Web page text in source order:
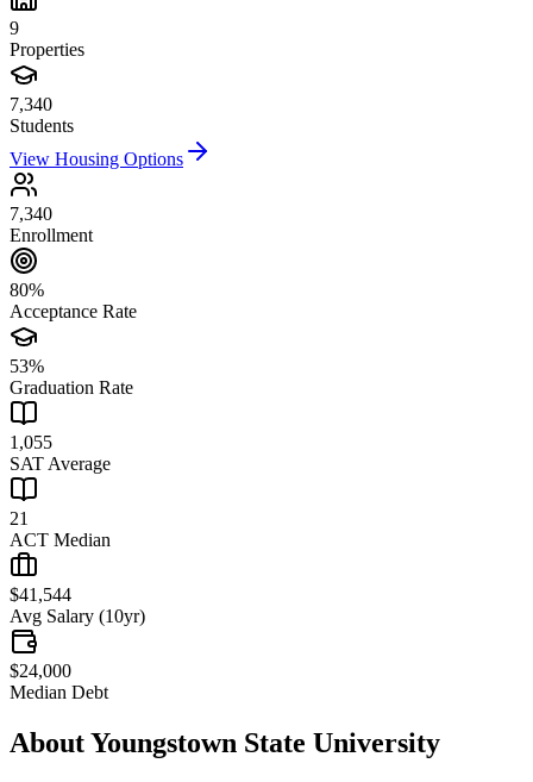
9
Properties
7,340
Students
View Housing Options
7,340
Enrollment
80%
Acceptance Rate
53%
Graduation Rate
1,055
SAT Average
21
ACT Median
$41,544
Avg Salary (10yr)
$24,000
Median Debt
AboutYoungstown State University